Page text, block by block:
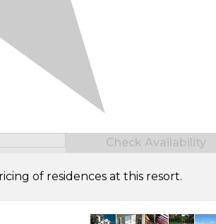
Check Availability
of residences at this resort.